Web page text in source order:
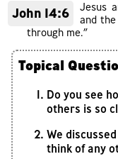
John 14:6
Jesus
and
through me.”
Topical
Do you see
others is so
We
think of any